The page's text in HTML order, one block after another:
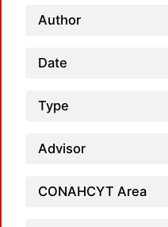
Author
Date
Type
Advisor
CONAHCYT Area